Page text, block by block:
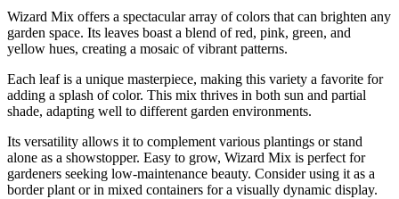
Wizard Mix offers a spectacular array of colors that can brighten any
garden space. Its leaves boast a blend of red, pink, green, and
yellow hues, creating a mosaic of vibrant patterns.
Each leaf is a unique masterpiece, making this variety a favorite for
adding a splash of color. This mix thrives in both sun and partial
shade, adapting well to different garden environments.
Its versatility allows it to complement various plantings or stand
alone as a showstopper. Easy to grow, Wizard Mix is perfect for
gardeners seeking low-maintenance beauty. Consider using it as a
border plant or in mixed containers for a visually dynamic display.